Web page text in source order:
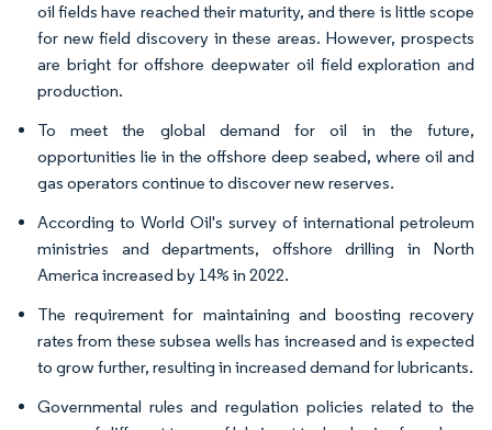
oil fields have reached their maturity, and there is little scope
for new field discovery in these areas. However, prospects
are bright for offshore deepwater oil field exploration and
production.
To meet the global demand for oil in the future,
opportunities lie in the offshore deep seabed, where oil and
gas operators continue to discover new reserves.
According to World Oil's survey of international petroleum
ministries and departments, offshore drilling in North
America increased by 14% in 2022.
The requirement for maintaining and boosting recovery
rates from these subsea wells has increased and is expected
to grow further, resulting in increased demand for lubricants.
Governmental rules and regulation policies related to the